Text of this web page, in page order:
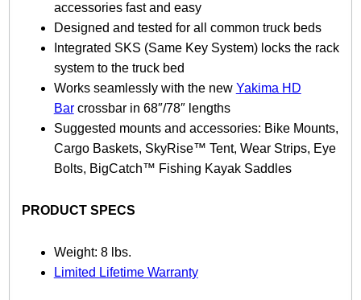
accessories fast and easy
Designed and tested for all common truck beds
Integrated SKS (Same Key System) locks the rack
system to the truck bed
Works seamlessly with the new Yakima HD
Barcrossbar in 68″/78″ lengths
Suggested mounts and accessories: Bike Mounts,
Cargo Baskets, SkyRise™ Tent, Wear Strips, Eye
Bolts, BigCatch™ Fishing Kayak Saddles
PRODUCT SPECS
Weight: 8 lbs.
Limited Lifetime Warranty